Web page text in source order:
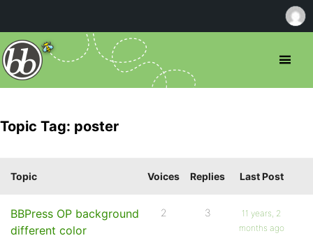
Topic Tag: poster
Topic Voices Replies Last Post
BBPress OP background
different color
2 3
11 years, 2
months ago